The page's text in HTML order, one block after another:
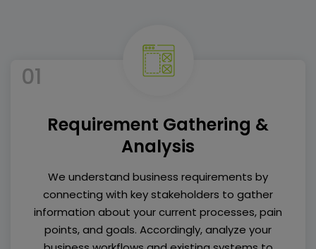
01
Requirement Gathering &
Analysis
We understand business requirements by
connecting with key stakeholders to gather
information about your current processes, pain
points, and goals. Accordingly, analyze your